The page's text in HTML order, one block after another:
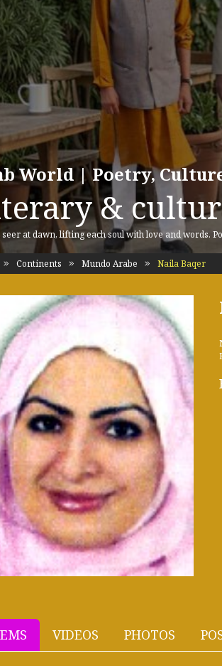
World | Poetry,
&
seer at dawn, lifting each soul with love and words.
Continents Mundo Arabe Naila Baqer
VIDEOS PHOTOS